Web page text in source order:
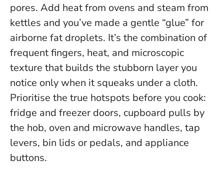
pores. Add heat from ovens and steam from
kettles and you’ve made a gentle “glue” for
airborne fat droplets. It’s the combination of
frequent fingers, heat, and microscopic
texture that builds the stubborn layer you
notice only when it squeaks under a cloth.
Prioritise the true hotspots before you cook:
fridge and freezer doors, cupboard pulls by
the hob, oven and microwave handles, tap
levers, bin lids or pedals, and appliance
buttons.